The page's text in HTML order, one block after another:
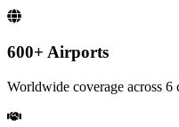
600+ Airports
Worldwide coverage across 6